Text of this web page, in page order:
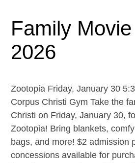
Family
2026
Zootopia Friday, January 30
Corpus Christi Gym Take the
Christi on Friday, January 30,
Zootopia! Bring blankets,
bags, and more! $2 admission
concessions available for